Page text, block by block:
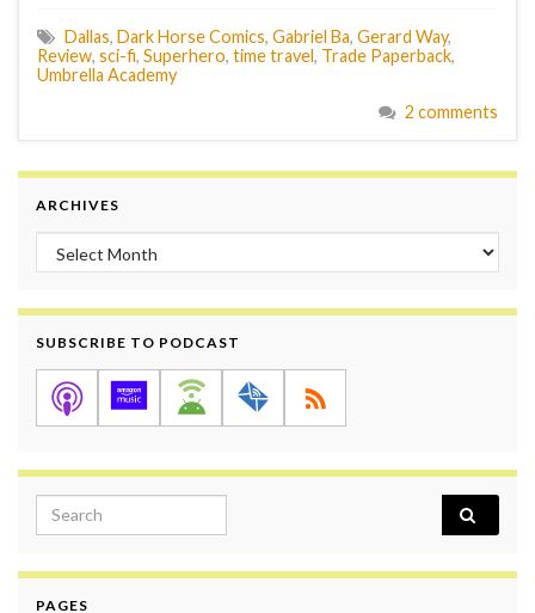
Dallas, Dark Horse Comics, Gabriel Ba, Gerard Way,
Review, sci-fi, Superhero, time travel, Trade Paperback,
Umbrella Academy
2 comments
ARCHIVES
Archives
SUBSCRIBE TO PODCAST
Search for:
PAGES